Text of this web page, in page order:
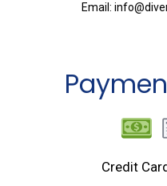
Email:
Credit